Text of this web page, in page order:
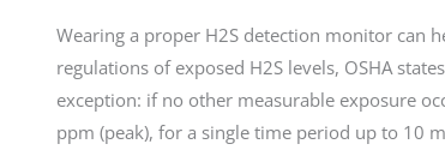
Wearing a proper H2S detection monitor can
regulations of exposed H2S levels, OSHA
exception: if no other measurable exposure
ppm (peak), for a single time period up to 10